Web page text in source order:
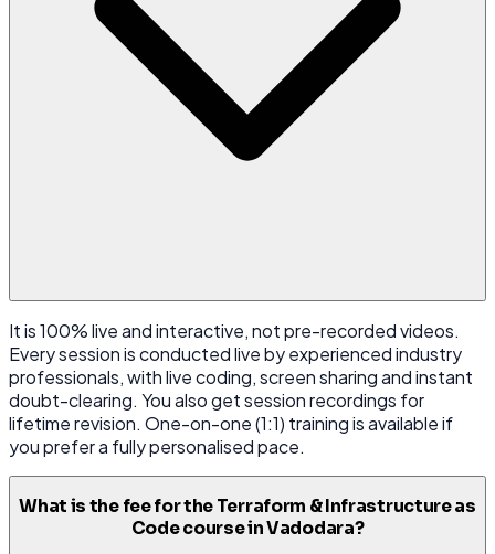
It is 100% live and interactive, not pre-recorded videos.
Every session is conducted live by experienced industry
professionals, with live coding, screen sharing and instant
doubt-clearing. You also get session recordings for
lifetime revision. One-on-one (1:1) training is available if
you prefer a fully personalised pace.
What is the fee for the Terraform & Infrastructure as
Code course in Vadodara?